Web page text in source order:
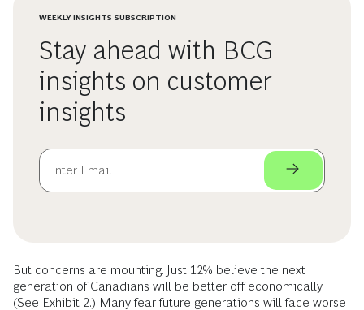
WEEKLY INSIGHTS SUBSCRIPTION
Stay ahead with BCG
insights on customer
insights
But concerns are mounting. Just 12% believe the next
generation of Canadians will be better off economically.
(See Exhibit 2.) Many fear future generations will face worse